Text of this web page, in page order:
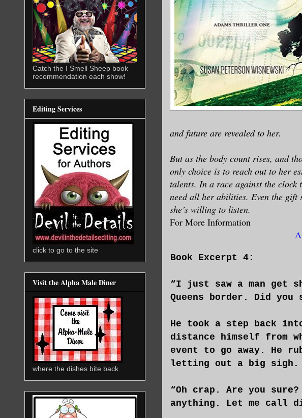
and future are revealed to her.
But as the body count rises, and
only choice is to reach out to her
talents. In a race against the clock
need all her abilities. Even the gift
she’s willing to listen.
For More Information
Book Excerpt 4:
“I just saw a man get
Queens border. Did you
He took a step back
distance himself from
event to go away. He
letting out a big sigh.
“Oh crap. Are you
anything. Let me call
Catch the I Smell Sheep book
recommendation each show!
Editing Services
click to go to the site
Visit the Alpha Male Diner
where the dishes bite back